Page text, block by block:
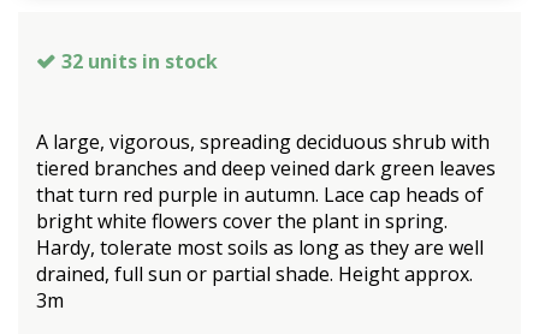
32 units in stock
A large, vigorous, spreading deciduous shrub with
tiered branches and deep veined dark green leaves
that turn red purple in autumn. Lace cap heads of
bright white flowers cover the plant in spring.
Hardy, tolerate most soils as long as they are well
drained, full sun or partial shade. Height approx.
3m